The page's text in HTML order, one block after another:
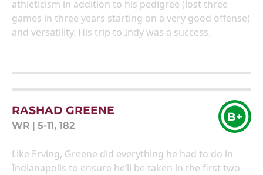
athleticism in addition to his pedigree (lost three
games in three years starting on a very good offense)
and versatility. His trip to Indy was a success.
RASHAD GREENE
WR 5-11, 182
B+
Like Erving, Greene did everything he had to do in
Indianapolis to ensure he’ll be taken in the first two